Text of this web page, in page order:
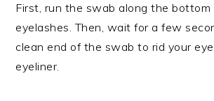
First, run the swab along the bottom
eyelashes. Then, wait for a few
clean end of the swab to rid your
eyeliner.